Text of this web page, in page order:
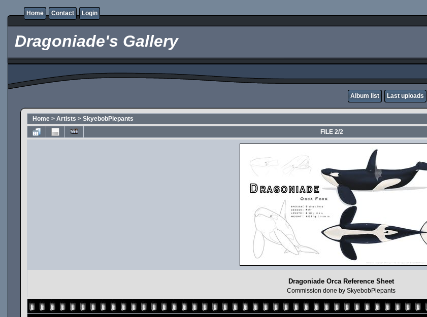
Home Contact Login
Dragoniade's Gallery
Album list Last uploads
Home > Artists > SkyebobPiepants
FILE 2/2
Dragoniade Orca Reference Sheet
Commission done by SkyebobPiepants